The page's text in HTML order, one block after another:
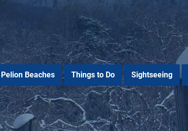
Pelion Beaches Things to Do Sightseeing